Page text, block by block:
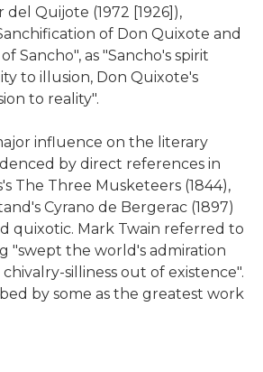
Quijote (1972 [1926]),
of Don Quixote and
Sancho", as "Sancho's spirit
to illusion, Don Quixote's
to reality".
influence on the literary
by direct references in
The Three Musketeers (1844),
Cyrano de Bergerac (1897)
quixotic. Mark Twain referred to
"swept the world's admiration
silliness out of existence".
by some as the greatest work